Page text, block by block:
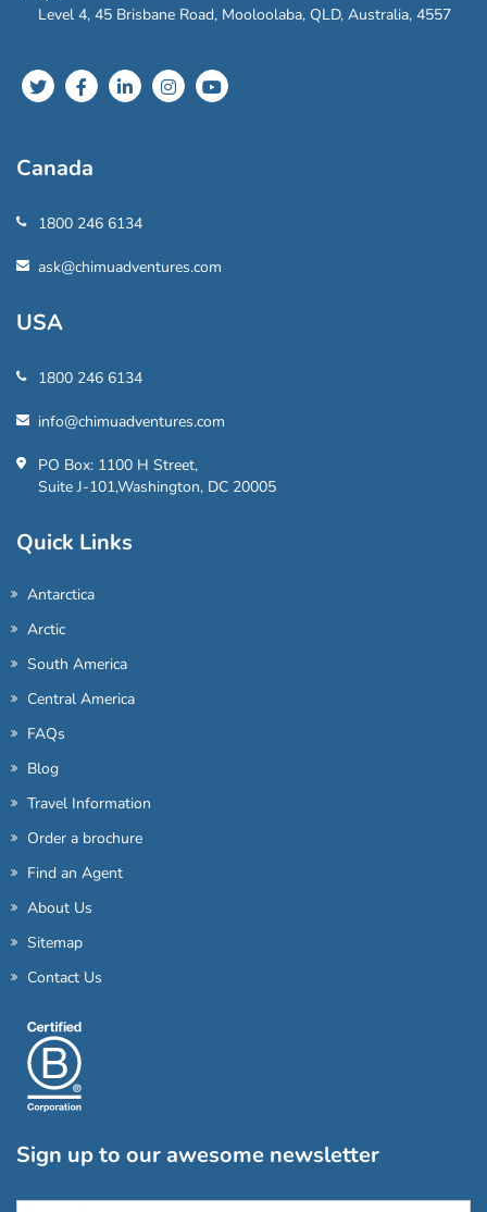
Level 4, 45 Brisbane Road, Mooloolaba, QLD, Australia, 4557
Canada
1800 246 6134
ask@chimuadventures.com
USA
1800 246 6134
info@chimuadventures.com
PO Box: 1100 H Street,
Suite J-101,Washington, DC 20005
Quick Links
Antarctica
Arctic
South America
Central America
FAQs
Blog
Travel Information
Order a brochure
Find an Agent
About Us
Sitemap
Contact Us
Sign up to our awesome newsletter